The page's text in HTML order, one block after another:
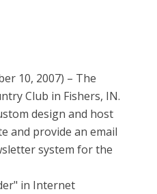
10, 2007) – The
Club in Fishers, IN.
design and host
and provide an email
system for the
in Internet